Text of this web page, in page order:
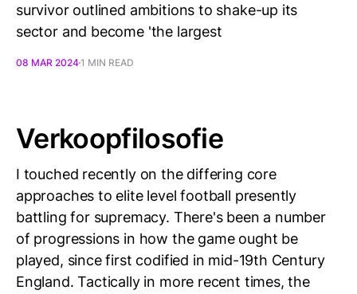
survivor outlined ambitions to shake-up its
sector and become 'the largest
08 MAR 20241 MIN READ
Verkoopfilosofie
I touched recently on the differing core
approaches to elite level football presently
battling for supremacy. There's been a number
of progressions in how the game ought be
played, since first codified in mid-19th Century
England. Tactically in more recent times, the